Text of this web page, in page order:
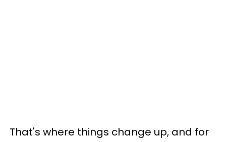
That's where things change up, and for